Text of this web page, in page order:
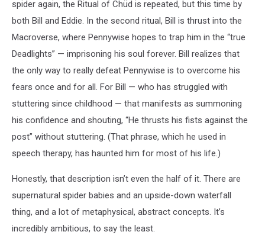
spider again, the Ritual of Chüd is repeated, but this time by
both Bill and Eddie. In the second ritual, Bill is thrust into the
Macroverse, where Pennywise hopes to trap him in the “true
Deadlights” — imprisoning his soul forever. Bill realizes that
the only way to really defeat Pennywise is to overcome his
fears once and for all. For Bill — who has struggled with
stuttering since childhood — that manifests as summoning
his confidence and shouting, “He thrusts his fists against the
post” without stuttering. (That phrase, which he used in
speech therapy, has haunted him for most of his life.)
Honestly, that description isn’t even the half of it. There are
supernatural spider babies and an upside-down waterfall
thing, and a lot of metaphysical, abstract concepts. It’s
incredibly ambitious, to say the least.